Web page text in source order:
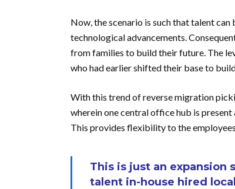
Now, the scenario is such that talent
technological advancements.
from families to build their future. The
who had earlier shifted their base to
With this trend of reverse migration
wherein one central office hub is
This provides flexibility to the
This is just an
talent in-house hired